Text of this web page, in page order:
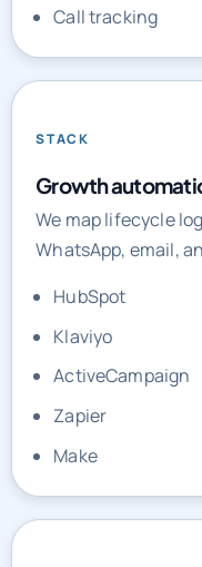
Call tracking
STACK
Growth
We map lifecycle
WhatsApp, email,
HubSpot
Klaviyo
ActiveCampaign
Zapier
Make